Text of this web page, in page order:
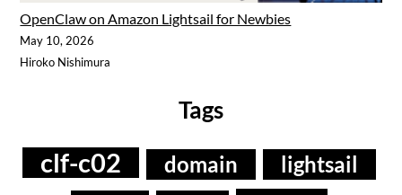
OpenClaw on Amazon Lightsail for Newbies
May 10, 2026
Hiroko Nishimura
Tags
clf-c02 domain lightsail